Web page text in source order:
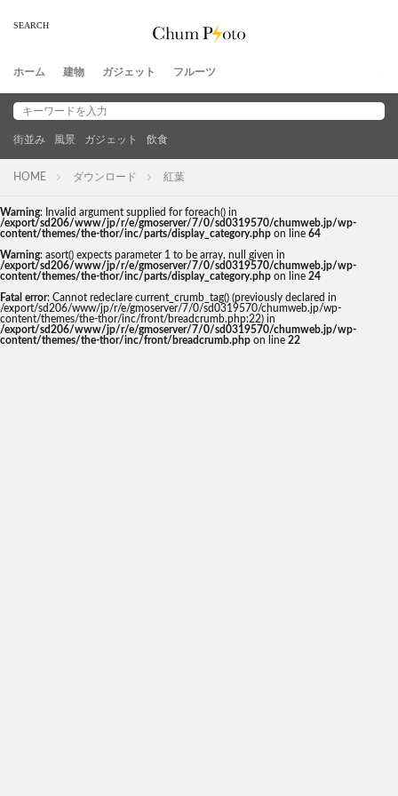
ホーム 建物 ガジェット フルーツ
街並み 風景 ガジェット 飲食
HOME ダウンロード 紅葉
Warning: Invalid argument supplied for foreach() in
/export/sd206/www/jp/r/e/gmoserver/7/0/sd0319570/chumweb.jp/wp-
content/themes/the-thor/inc/parts/display_category.php on line 64
Warning: asort() expects parameter 1 to be array, null given in
/export/sd206/www/jp/r/e/gmoserver/7/0/sd0319570/chumweb.jp/wp-
content/themes/the-thor/inc/parts/display_category.php on line 24
Fatal error: Cannot redeclare current_crumb_tag() (previously declared in
/export/sd206/www/jp/r/e/gmoserver/7/0/sd0319570/chumweb.jp/wp-
content/themes/the-thor/inc/front/breadcrumb.php:22) in
/export/sd206/www/jp/r/e/gmoserver/7/0/sd0319570/chumweb.jp/wp-
content/themes/the-thor/inc/front/breadcrumb.php on line 22